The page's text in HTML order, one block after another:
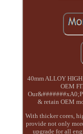
40mm ALLOY
OEM
& retain OEM
With thicker cores,
provide not only
upgrade for all